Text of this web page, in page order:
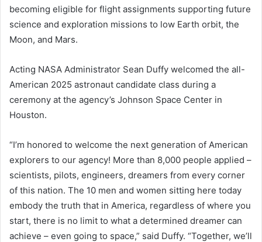
becoming eligible for flight assignments supporting future
science and exploration missions to low Earth orbit, the
Moon, and Mars.
Acting NASA Administrator Sean Duffy welcomed the all-
American 2025 astronaut candidate class during a
ceremony at the agency’s Johnson Space Center in
Houston.
“I’m honored to welcome the next generation of American
explorers to our agency! More than 8,000 people applied –
scientists, pilots, engineers, dreamers from every corner
of this nation. The 10 men and women sitting here today
embody the truth that in America, regardless of where you
start, there is no limit to what a determined dreamer can
achieve – even going to space,” said Duffy. “Together, we’ll